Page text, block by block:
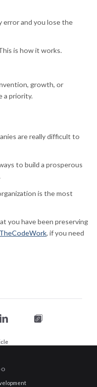
error and you lose the
is how it works.
growth, or
a priority.
are really difficult to
to build a prosperous
is the most
you have been preserving
TheCodeWork, if you need